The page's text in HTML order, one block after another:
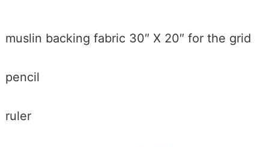
muslin backing fabric 30″ X 20″ for the grid
pencil
ruler